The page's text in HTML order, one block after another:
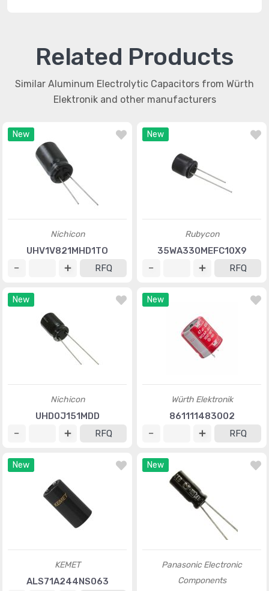
Related Products
Similar Aluminum Electrolytic Capacitors from Würth
Elektronik and other manufacturers
New
Nichicon
UHV1V821MHD1TO
RFQ
New
Rubycon
35WA330MEFC10X9
RFQ
New
Nichicon
UHD0J151MDD
RFQ
New
Würth Elektronik
861111483002
RFQ
New
KEMET
ALS71A244NS063
New
Panasonic Electronic
Components